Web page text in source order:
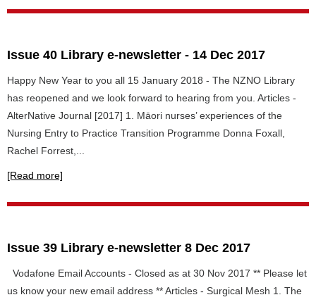
Issue 40 Library e-newsletter - 14 Dec 2017
Happy New Year to you all 15 January 2018 - The NZNO Library
has reopened and we look forward to hearing from you. Articles -
AlterNative Journal [2017] 1. Māori nurses’ experiences of the
Nursing Entry to Practice Transition Programme Donna Foxall,
Rachel Forrest,...
[Read more]
Issue 39 Library e-newsletter 8 Dec 2017
Vodafone Email Accounts - Closed as at 30 Nov 2017 ** Please let
us know your new email address ** Articles - Surgical Mesh 1. The